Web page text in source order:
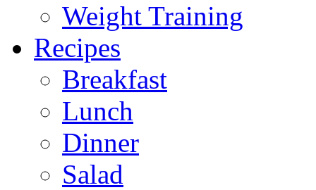
Weight Training
Recipes
Breakfast
Lunch
Dinner
Salad